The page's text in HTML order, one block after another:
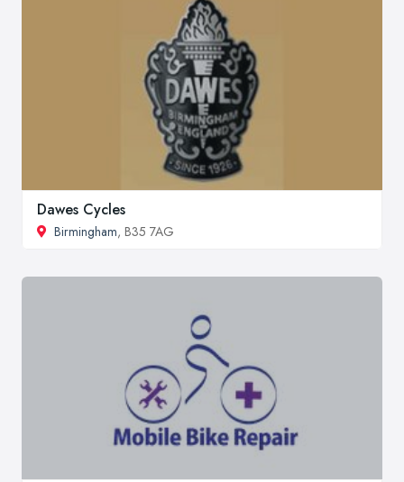
Dawes Cycles
Birmingham, B35 7AG